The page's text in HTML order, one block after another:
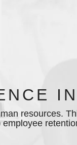
resources.